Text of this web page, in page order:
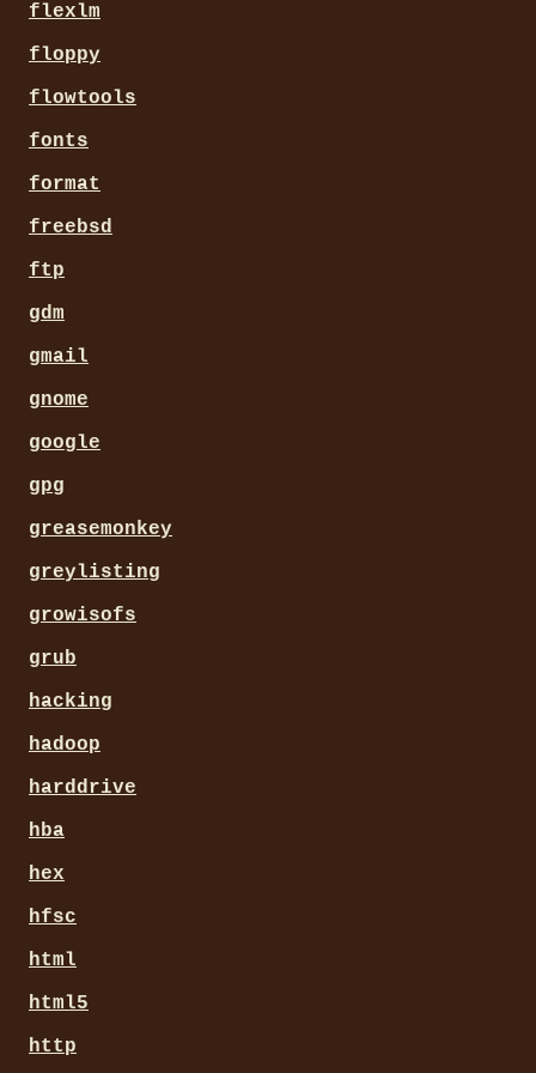
flexlm
floppy
flowtools
fonts
format
freebsd
ftp
gdm
gmail
gnome
google
gpg
greasemonkey
greylisting
growisofs
grub
hacking
hadoop
harddrive
hba
hex
hfsc
html
html5
http